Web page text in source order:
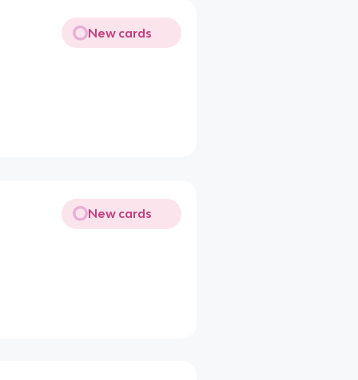
New cards
New cards